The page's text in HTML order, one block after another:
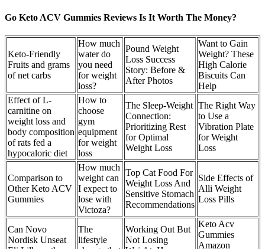
Go Keto ACV Gummies Reviews Is It Worth The Money?
Keto-Friendly
Fruits and grams
of net carbs
How much
water do
you need
for weight
loss?
Pound Weight
Loss Success
Story: Before &
After Photos
Want to Gain
Weight? These
High Calorie
Biscuits Can
Help
Effect of L-
carnitine on
weight loss and
body composition
of rats fed a
hypocaloric diet
How to
choose
gym
equipment
for weight
loss
The Sleep-Weight
Connection:
Prioritizing Rest
for Optimal
Weight Loss
The Right Way
to Use a
Vibration Plate
for Weight
Loss
Comparison to
Other Keto ACV
Gummies
How much
weight can
I expect to
lose with
Victoza?
Top Cat Food For
Weight Loss And
Sensitive Stomach
Recommendations
Side Effects of
Alli Weight
Loss Pills
Can Novo
Nordisk Unseat
The
lifestyle
Working Out But
Not Losing
Keto Acv
Gummies
Amazon